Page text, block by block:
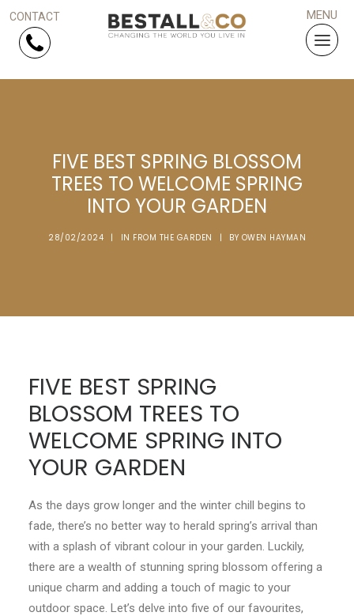
SERVICES
CONTACT
LOGIN
FIVE BEST SPRING BLOSSOM
TREES TO WELCOME SPRING
INTO YOUR GARDEN
28/02/2024 | IN FROM THE GARDEN | BY OWEN HAYMAN
FIVE BEST SPRING
BLOSSOM TREES TO
WELCOME SPRING INTO
YOUR GARDEN
As the days grow longer and the winter chill begins to
fade, there’s no better way to herald spring’s arrival than
with a splash of vibrant colour in your garden. Luckily,
there are a wealth of stunning spring blossom offering a
unique charm and adding a touch of magic to your
outdoor space. Let’s delve into five of our favourites,